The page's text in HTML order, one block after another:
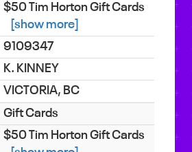
$50 Tim Horton Gift Cards
[show more]
9109347
K. KINNEY
VICTORIA, BC
Gift Cards
$50 Tim Horton Gift Cards